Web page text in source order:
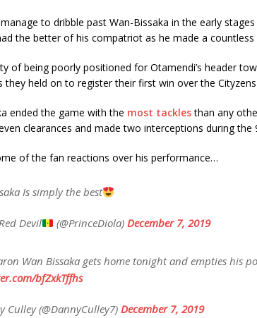
to dribble past Wan-Bissaka in the early
the better of his compatriot as he made a countless
of being poorly positioned for Otamendi’s header
they held on to register their first win over the
ended the game with the most tacklesthan any
clearances and made two interceptions during the
of the fan reactions over his performance…
Is simply the best
Devil (@PrinceDiola)December 7, 2019
Wan Bissaka gets home tonight and empties his
bfZxkTffhs
Culley (@DannyCulley7) December 7, 2019